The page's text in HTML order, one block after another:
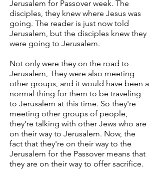
Jerusalem for Passover week. The
disciples, they knew where Jesus was
going. The reader is just now told
Jerusalem, but the disciples knew they
were going to Jerusalem.
Not only were they on the road to
Jerusalem, They were also meeting
other groups, and it would have been a
normal thing for them to be traveling
to Jerusalem at this time. So they're
meeting other groups of people,
they're talking with other Jews who are
on their way to Jerusalem. Now, the
fact that they're on their way to the
Jerusalem for the Passover means that
they are on their way to offer sacrifice.